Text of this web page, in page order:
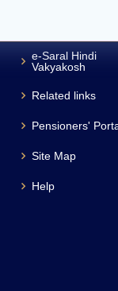
e-Saral Hindi
Vakyakosh
Related links
Pensioners'
Site Map
Help